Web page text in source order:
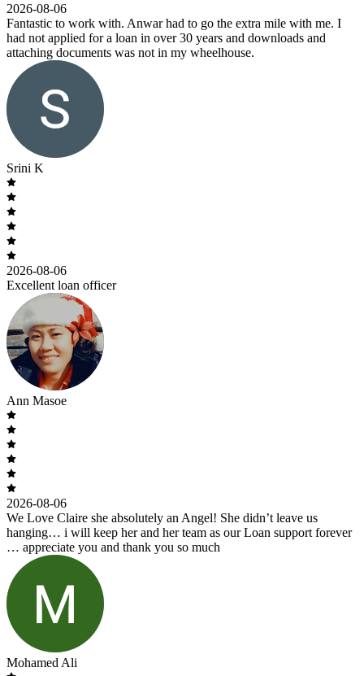
2026-08-06
Fantastic to work with. Anwar had to go the extra mile with me. I
had not applied for a loan in over 30 years and downloads and
attaching documents was not in my wheelhouse.
Srini K
2026-08-06
Excellent loan officer
Ann Masoe
2026-08-06
We Love Claire she absolutely an Angel! She didn’t leave us
hanging… i will keep her and her team as our Loan support forever
… appreciate you and thank you so much
Mohamed Ali